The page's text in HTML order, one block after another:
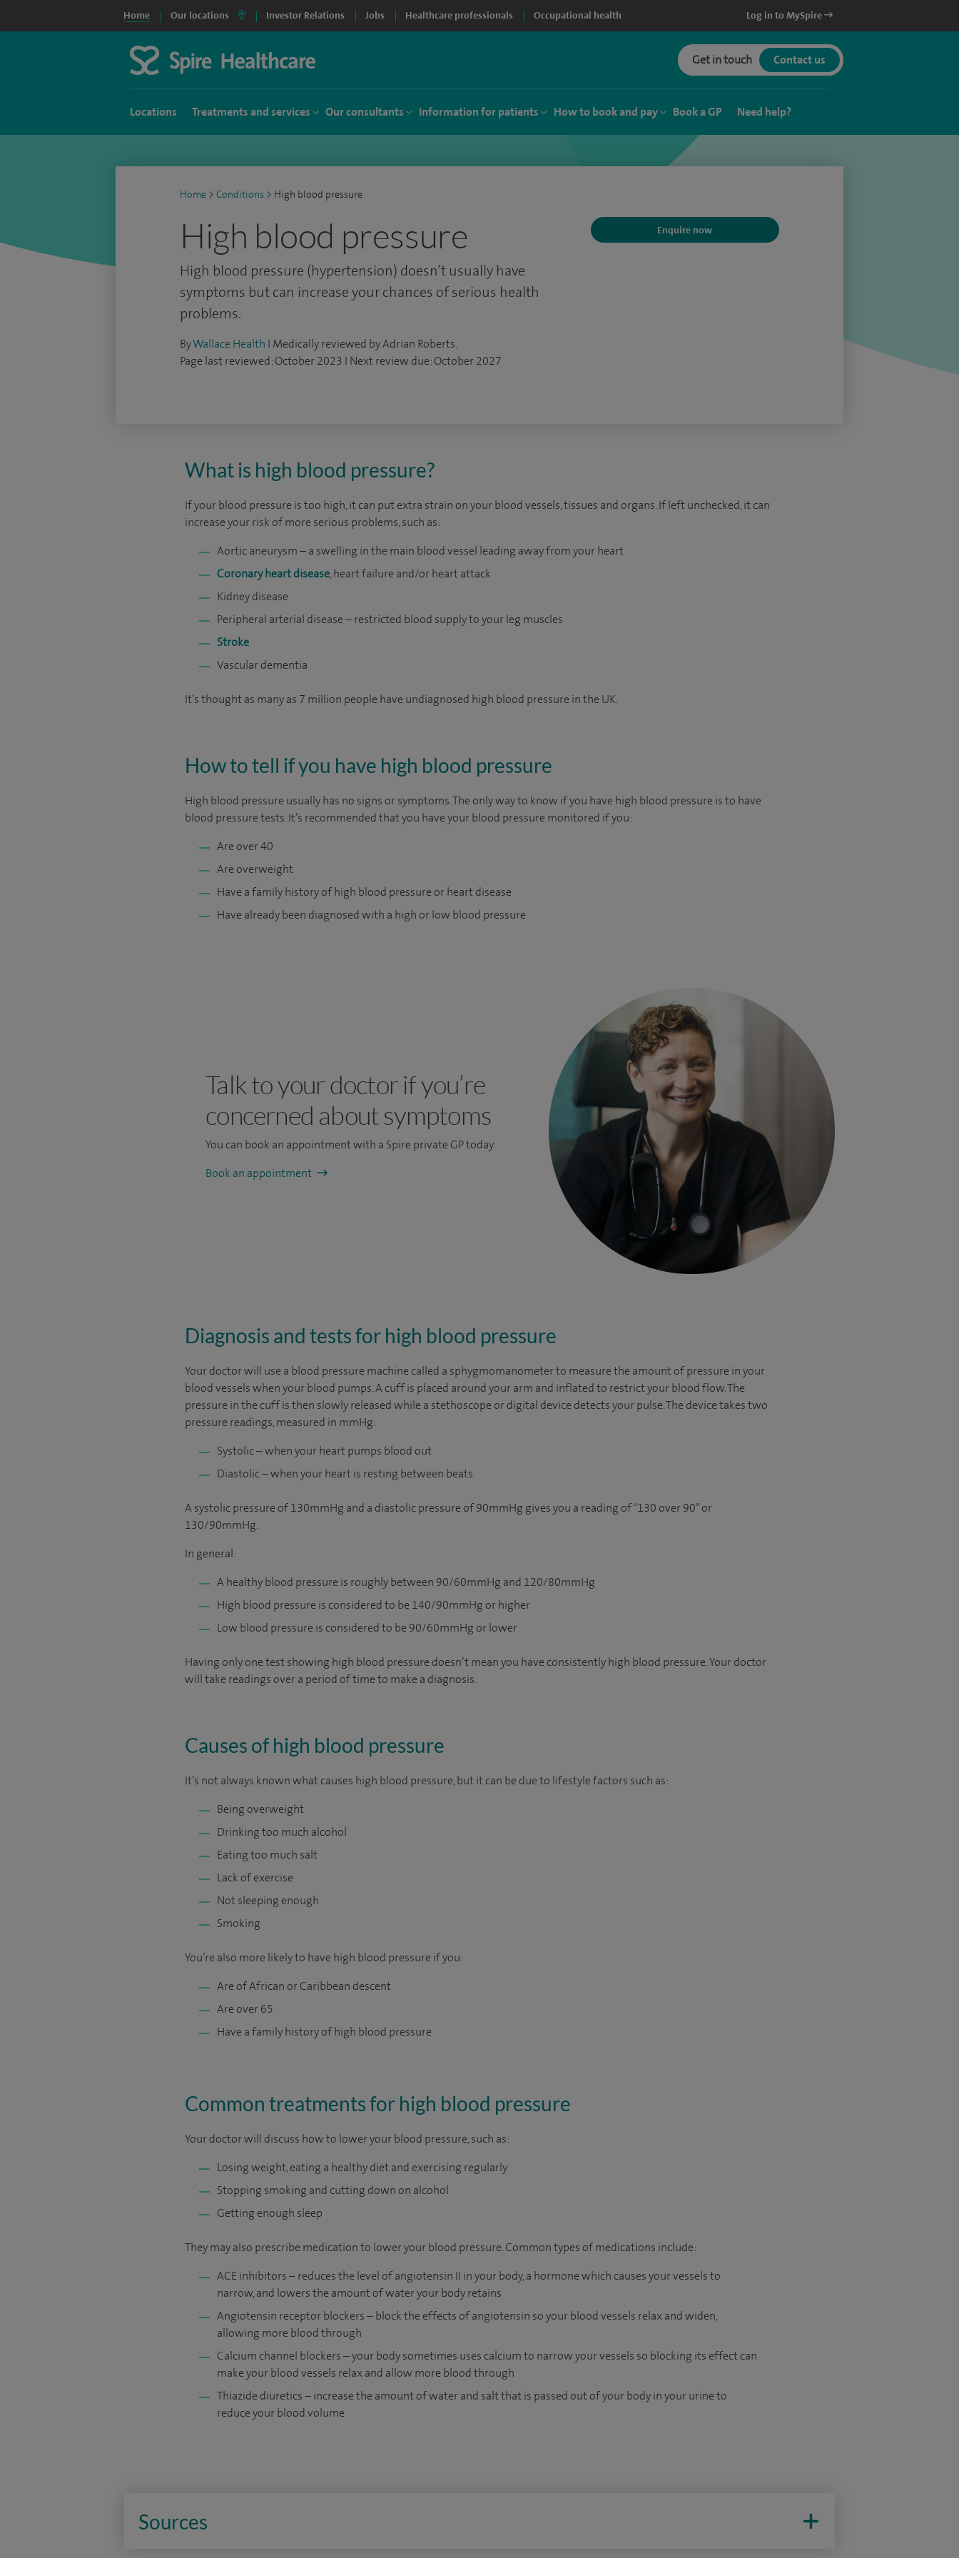
Home Our locations Investor Relations Jobs Healthcare professionals Occupational health Log in to MySpire
Get in touch Contact us
Locations Treatments and services Our consultants Information for patients How to book and pay Book a GP Need help?
Home > Conditions > High blood pressure
High blood pressure Enquire now
High blood pressure (hypertension) doesn’t usually have
symptoms but can increase your chances of serious health
problems.
ByWallace Health I Medically reviewed by Adrian Roberts.
Page last reviewed: October 2023 I Next review due: October 2027
What is high blood pressure?
If your blood pressure is too high, it can put extra strain on your blood vessels, tissues and organs. If left unchecked, it can
increase your risk of more serious problems, such as:
Aortic aneurysm – a swelling in the main blood vessel leading away from your heart
Coronary heart disease, heart failure and/or heart attack
Kidney disease
Peripheral arterial disease – restricted blood supply to your leg muscles
Stroke
Vascular dementia
It’s thought as many as 7 million people have undiagnosed high blood pressure in the UK.
How to tell if you have high blood pressure
High blood pressure usually has no signs or symptoms. The only way to know if you have high blood pressure is to have
blood pressure tests. It’s recommended that you have your blood pressure monitored if you:
Are over 40
Are overweight
Have a family history of high blood pressure or heart disease
Have already been diagnosed with a high or low blood pressure
Talk to your doctor if you’re
concerned about symptoms
You can book an appointmentwith a Spire private GP today.
Book an appointment
Diagnosis and tests for high blood pressure
Your doctor will use a blood pressure machine called a sphygmomanometer to measure the amount of pressure in your
blood vessels when your blood pumps. A cuff is placed around your arm and inflated to restrict your blood flow. The
pressure in the cuff is then slowly released while a stethoscope or digital device detects your pulse. The device takes two
pressure readings, measured in mmHg:
Systolic – when your heart pumps blood out
Diastolic – when your heart is resting between beats
A systolic pressure of 130mmHg and a diastolic pressure of 90mmHg gives you a reading of “130 over 90” or
130/90mmHg.
In general:
A healthy blood pressure is roughly between 90/60mmHg and 120/80mmHg
High blood pressure is considered to be 140/90mmHg or higher
Low blood pressure is considered to be 90/60mmHg or lower
Having only one test showing high blood pressure doesn’t mean you have consistently high blood pressure. Your doctor
will take readings over a period of time to make a diagnosis.
Causes of high blood pressure
It’s not always known what causes high blood pressure, but it can be due to lifestyle factors such as:
Being overweight
Drinking too much alcohol
Eating too much salt
Lack of exercise
Not sleeping enough
Smoking
You’re also more likely to have high blood pressure if you:
Are of African or Caribbean descent
Are over 65
Have a family history of high blood pressure
Common treatments for high blood pressure
Your doctor will discuss how to lower your blood pressure, such as:
Losing weight, eating a healthy diet and exercising regularly
Stopping smoking and cutting down on alcohol
Getting enough sleep
They may also prescribe medication to lower your blood pressure. Common types of medications include:
ACE inhibitors – reduces the level of angiotensin II in your body, a hormone which causes your vessels to
narrow, and lowers the amount of water your body retains
Angiotensin receptor blockers ­– block the effects of angiotensin so your blood vessels relax and widen,
allowing more blood through
Calcium channel blockers – your body sometimes uses calcium to narrow your vessels so blocking its effect can
make your blood vessels relax and allow more blood through
Thiazide diuretics – increase the amount of water and salt that is passed out of your body in your urine to
reduce your blood volume
Sources